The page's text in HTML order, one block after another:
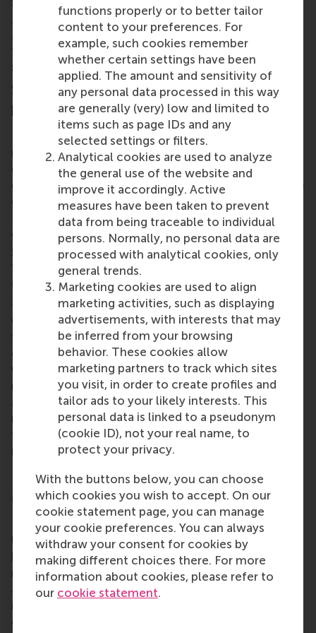
functions properly or to better tailor
content to your preferences. For
example, such cookies remember
whether certain settings have been
applied. The amount and sensitivity of
any personal data processed in this way
are generally (very) low and limited to
items such as page IDs and any
selected settings or filters.
Analytical cookies are used to analyze
the general use of the website and
improve it accordingly. Active
measures have been taken to prevent
data from being traceable to individual
persons. Normally, no personal data are
processed with analytical cookies, only
general trends.
Marketing cookies are used to align
marketing activities, such as displaying
advertisements, with interests that may
be inferred from your browsing
behavior. These cookies allow
marketing partners to track which sites
you visit, in order to create profiles and
tailor ads to your likely interests. This
personal data is linked to a pseudonym
(cookie ID), not your real name, to
protect your privacy.
With the buttons below, you can choose
which cookies you wish to accept. On our
cookie statement page, you can manage
your cookie preferences. You can always
withdraw your consent for cookies by
making different choices there. For more
information about cookies, please refer to
our cookie statement.
to address the sustainability management
disconnect, which includes a large appendix guiding
teachers through teaching methods using a
systems perspective.
Supporting sustainability management
practitioners
Dr Kennedy also uses his unique approaches to
make an impact on managers and corporate
decision-makers of today. He has designed and
delivered programmes and sessions for a wide range
of large organisations across industries such as
finance, construction, energy and commodities. He
delivered a TEDx Talk calledHow Should
Companies Approach Sustainability?, and he
teaches on several of RSM’s Executive Education
courses, including the new Sustainability for
Business Impact.
ONE said, “Educators play a crucial role in shaping
future leaders who can respond to urgent
environmental challenges from pollution of air,
water, and land to the depletion of renewable and
non-renewable resources caused by organisational
activity. Through innovative teaching and
meaningful learning experiences, educators can
foster the shift toward more sustainable and
responsible practices in management and society.”
More information
Rotterdam School of Management, Erasmus
University (RSM)is one of Europe’s top-ranked
business schools. RSM provides ground-breaking
research and education furthering excellence in all
aspects of management and is based in the
international port city of Rotterdam – a vital nexus
of business, logistics and trade. RSM’s primary focus